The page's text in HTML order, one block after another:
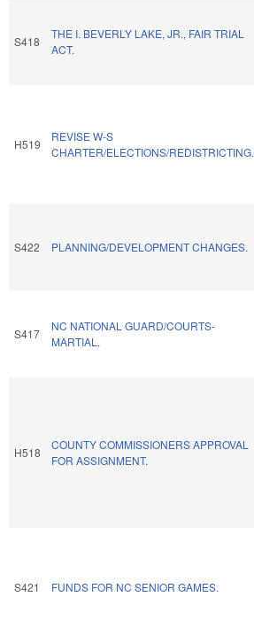
S418
THE I. BEVERLY LAKE, JR., FAIR TRIAL
ACT.
H519
REVISE W-S
CHARTER/ELECTIONS/REDISTRICTING.
S422 PLANNING/DEVELOPMENT CHANGES.
S417
NC NATIONAL GUARD/COURTS-
MARTIAL.
H518
COUNTY COMMISSIONERS APPROVAL
FOR ASSIGNMENT.
S421 FUNDS FOR NC SENIOR GAMES.